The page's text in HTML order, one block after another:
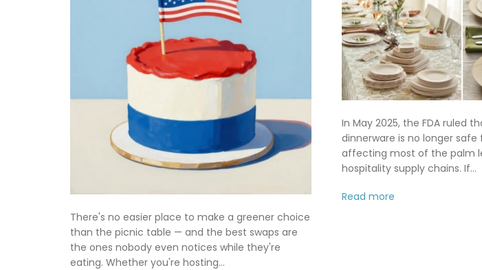
There's no easier place to make a greener choice
than the picnic table — and the best swaps are
the ones nobody even notices while they're
eating. Whether you're hosting...
In May 2025, the FDA ruled
dinnerware is no longer
affecting most of the palm
hospitality supply chains. If...
Read more